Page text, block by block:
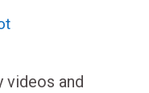
videos and